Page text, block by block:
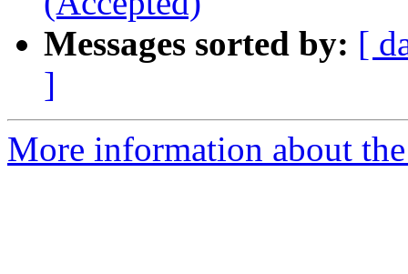
Messages sorted by: [
]
More information about